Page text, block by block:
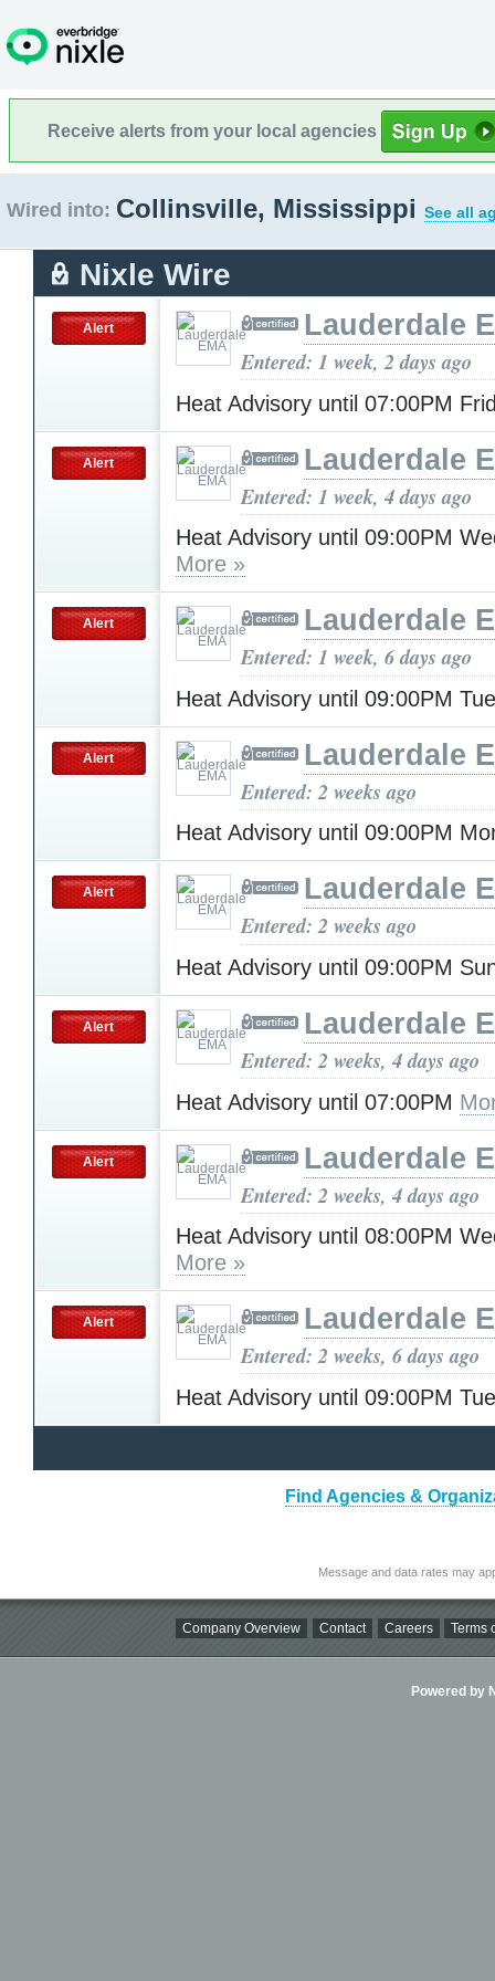
Receive alerts from your local agencies
Wired into: Collinsville, Mississippi See all
Nixle Wire
Alert Lauderdale
Entered: 1 week, 2 days ago
Heat Advisory until 07:00PM
Alert Lauderdale
Entered: 1 week, 4 days ago
Heat Advisory until 09:00PM
More »
Alert Lauderdale
Entered: 1 week, 6 days ago
Heat Advisory until 09:00PM
Alert Lauderdale
Entered: 2 weeks ago
Heat Advisory until 09:00PM
Alert Lauderdale
Entered: 2 weeks ago
Heat Advisory until 09:00PM
Alert Lauderdale
Entered: 2 weeks, 4 days ago
Heat Advisory until 07:00PM
Alert Lauderdale
Entered: 2 weeks, 4 days ago
Heat Advisory until 08:00PM
More »
Alert Lauderdale
Entered: 2 weeks, 6 days ago
Heat Advisory until 09:00PM
Find Agencies &
Message and data rates may
Company Overview Contact Careers Terms
Powered by